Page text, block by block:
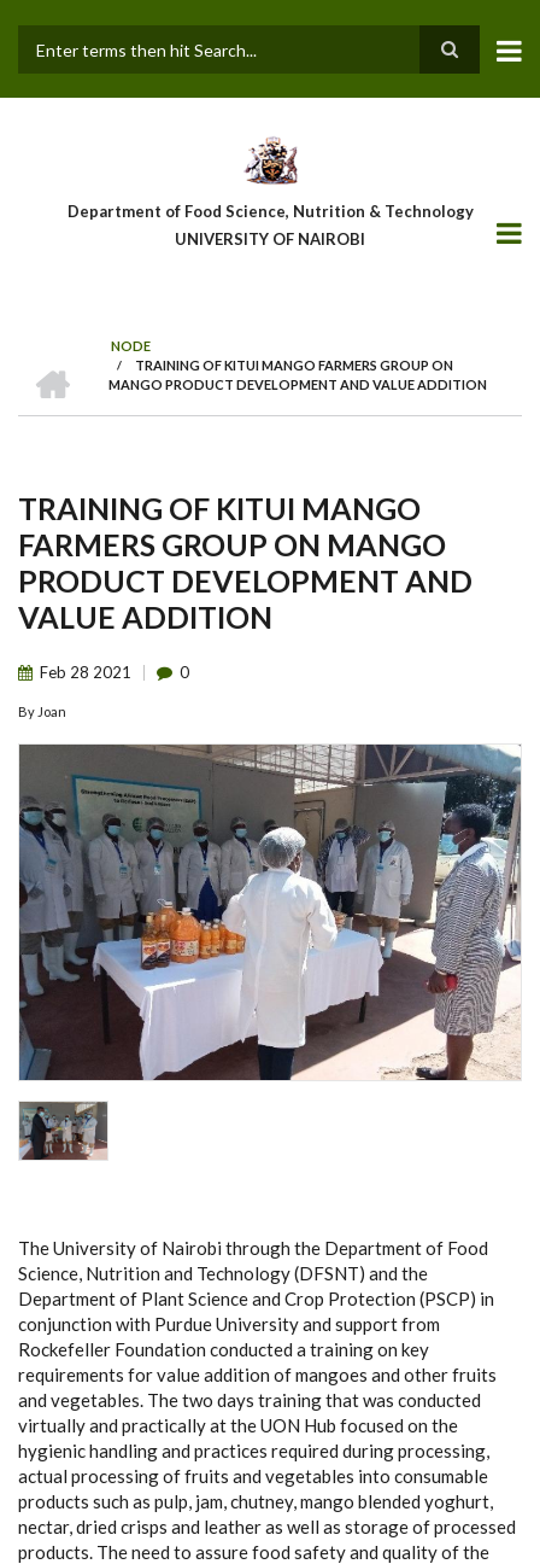
main
Department of Food Science, Nutrition & Technology
UNIVERSITY OF NAIROBI
Breadcrumb
NODE
/
TRAINING OF KITUI MANGO FARMERS GROUP ON
MANGO PRODUCT DEVELOPMENT AND VALUE ADDITION
TRAINING OF KITUI MANGO
FARMERS GROUP ON MANGO
PRODUCT DEVELOPMENT AND
VALUE ADDITION
Feb 28 2021 0
By Joan
The University of Nairobi through the Department of Food
Science, Nutrition and Technology (DFSNT) and the
Department of Plant Science and Crop Protection (PSCP) in
conjunction with Purdue University and support from
Rockefeller Foundation conducted a training on key
requirements for value addition of mangoes and other fruits
and vegetables. The two days training that was conducted
virtually and practically at the UON Hub focused on the
hygienic handling and practices required during processing,
actual processing of fruits and vegetables into consumable
products such as pulp, jam, chutney, mango blended yoghurt,
nectar, dried crisps and leather as well as storage of processed
products. The need to assure food safety and quality of the